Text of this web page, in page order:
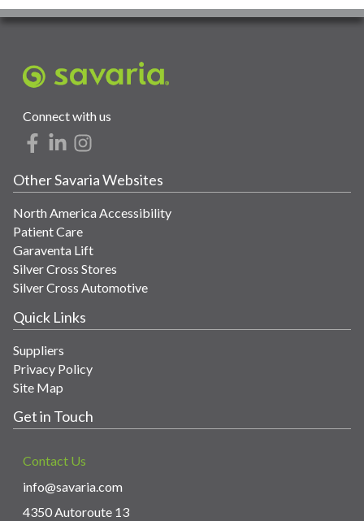
Connect with us
Other Savaria Websites
North America Accessibility
Patient Care
Garaventa Lift
Silver Cross Stores
Silver Cross Automotive
Quick Links
Suppliers
Privacy Policy
Site Map
Get in Touch
Contact Us
info@savaria.com
4350 Autoroute 13